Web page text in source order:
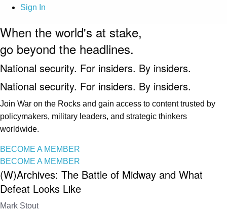
Sign In
When the world's at stake,
go beyond the headlines.
National security. For insiders. By insiders.
National security. For insiders. By insiders.
Join War on the Rocks and gain access to content trusted by
policymakers, military leaders, and strategic thinkers
worldwide.
BECOME A MEMBER
BECOME A MEMBER
(W)Archives: The Battle of Midway and What
Defeat Looks Like
Mark Stout